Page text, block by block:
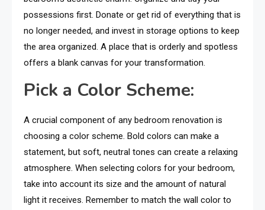
possessions first. Donate or get rid of everything that is
no longer needed, and invest in storage options to keep
the area organized. A place that is orderly and spotless
offers a blank canvas for your transformation.
Pick a Color Scheme:
A crucial component of any bedroom renovation is
choosing a color scheme. Bold colors can make a
statement, but soft, neutral tones can create a relaxing
atmosphere. When selecting colors for your bedroom,
take into account its size and the amount of natural
light it receives. Remember to match the wall color to